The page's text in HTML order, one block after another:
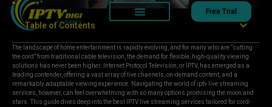
Free Trial
Table of Contents
The landscape of home entertainment is rapidly evolving, and for many who are “cutting
the cord” from traditional cable television, the demand for flexible, high-quality viewing
solutions has never been higher. Internet Protocol Television, or IPTV, has emerged as a
leading contender, offering a vast array of live channels, on-demand content, and a
remarkably adaptable viewing experience. Navigating the world of iptv live streaming
services, however, can feel overwhelming with so many options promising the moon and
stars. This guide dives deep into the best IPTV live streaming services tailored for cord-